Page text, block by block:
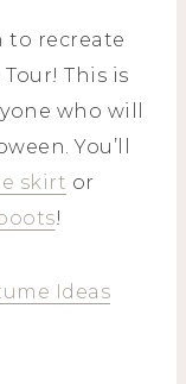
to recreate
This is
who will
You’ll
skirt or
!